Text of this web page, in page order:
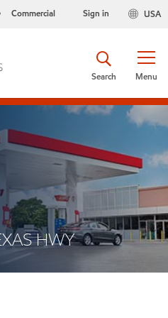
Commercial USA
Sign in
Menu
Search
HWY